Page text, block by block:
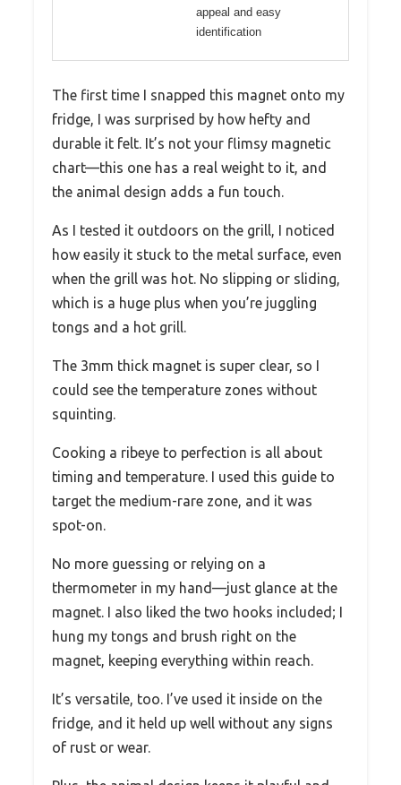
appeal and easy
identification
The first time I snapped this magnet onto my
fridge, I was surprised by how hefty and
durable it felt. It’s not your flimsy magnetic
chart—this one has a real weight to it, and
the animal design adds a fun touch.
As I tested it outdoors on the grill, I noticed
how easily it stuck to the metal surface, even
when the grill was hot. No slipping or sliding,
which is a huge plus when you’re juggling
tongs and a hot grill.
The 3mm thick magnet is super clear, so I
could see the temperature zones without
squinting.
Cooking a ribeye to perfection is all about
timing and temperature. I used this guide to
target the medium-rare zone, and it was
spot-on.
No more guessing or relying on a
thermometer in my hand—just glance at the
magnet. I also liked the two hooks included; I
hung my tongs and brush right on the
magnet, keeping everything within reach.
It’s versatile, too. I’ve used it inside on the
fridge, and it held up well without any signs
of rust or wear.